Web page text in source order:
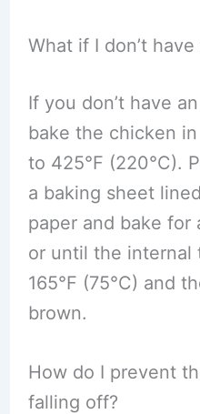
What if I don’t
If you don’t have
bake the chicken
to 425°F (220°C).
a baking sheet
paper and bake for
or until the internal
165°F (75°C) and
brown.
How do I prevent
falling off?